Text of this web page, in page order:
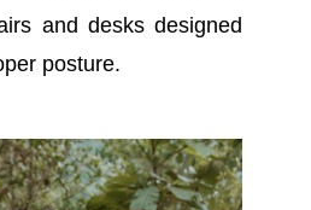
and desks designed
posture.